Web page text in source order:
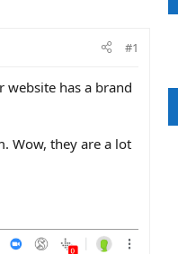
#1
website has a brand
Wow, they are a lot